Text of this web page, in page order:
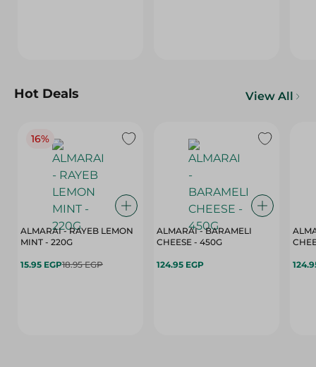
Hot Deals View All
16%
ALMARAI - RAYEB LEMON
MINT - 220G
15.95 EGP18.95 EGP
ALMARAI - BARAMELI
CHEESE - 450G
124.95 EGP